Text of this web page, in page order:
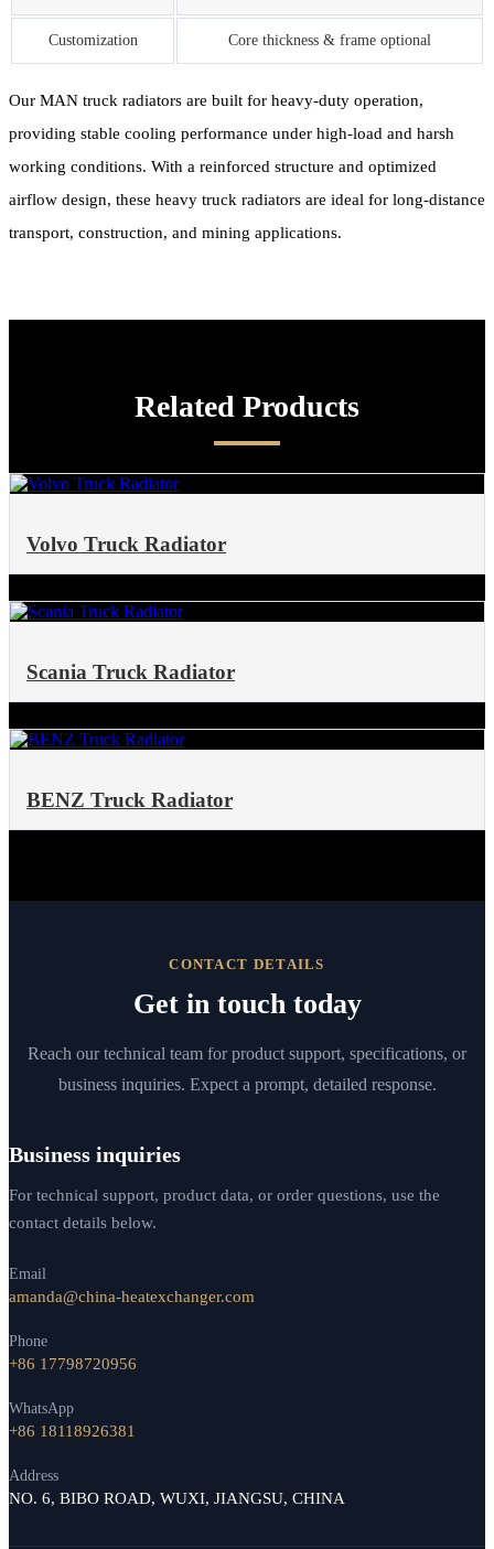
Customization Core thickness & frame optional
Our MAN truck radiators are built for heavy-duty operation,
providing stable cooling performance under high-load and harsh
working conditions. With a reinforced structure and optimized
airflow design, these heavy truck radiators are ideal for long-distance
transport, construction, and mining applications.
Related Products
Volvo Truck Radiator
Scania Truck Radiator
BENZ Truck Radiator
CONTACT DETAILS
Get in touch today
Reach our technical team for product support, specifications, or
business inquiries. Expect a prompt, detailed response.
Business inquiries
For technical support, product data, or order questions, use the
contact details below.
Email
amanda@china-heatexchanger.com
Phone
+86 17798720956
WhatsApp
+86 18118926381
Address
NO. 6, BIBO ROAD, WUXI, JIANGSU, CHINA